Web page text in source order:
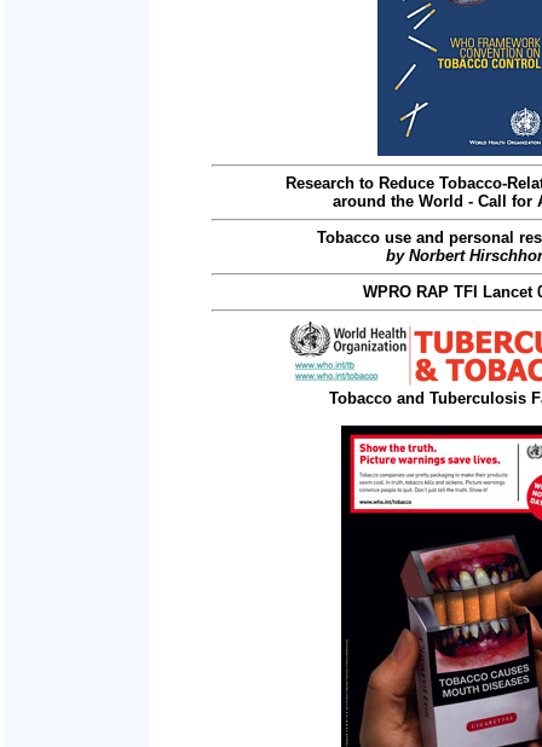
Research to Reduce Tobacco-
around the World - Call for
Tobacco use and personal
by Norbert
WPRO RAP TFI Lancet
Tobacco and Tuberculosis